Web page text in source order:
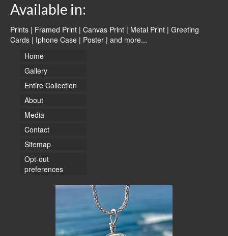
Available in:
Prints | Framed Print | Canvas Print | Metal Print | Greeting
Cards | Iphone Case | Poster | and more...
Home
Gallery
Entire Collection
About
Media
Contact
Sitemap
Opt-out
preferences